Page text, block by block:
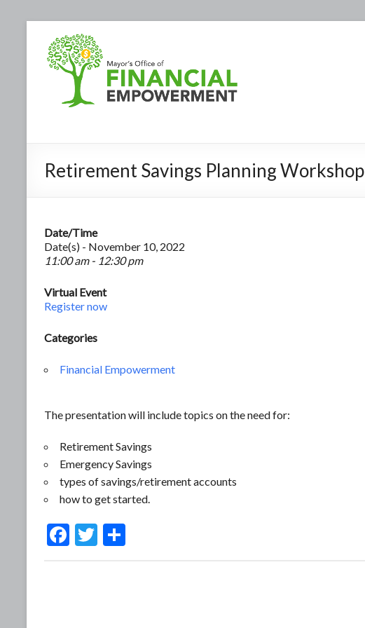
Retirement Savings Planning Workshop
Date/Time
Date(s) - November 10, 2022
11:00 am - 12:30 pm
Virtual Event
Register now
Categories
Financial Empowerment
The presentation will include topics on the need for:
Retirement Savings
Emergency Savings
types of savings/retirement accounts
how to get started.
F
T